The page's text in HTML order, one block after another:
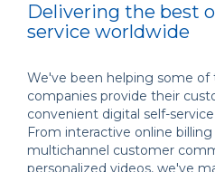
Delivering the best
service worldwide
We've been helping some of
companies provide their
convenient digital self-
From interactive online
multichannel customer
personalized videos, we've